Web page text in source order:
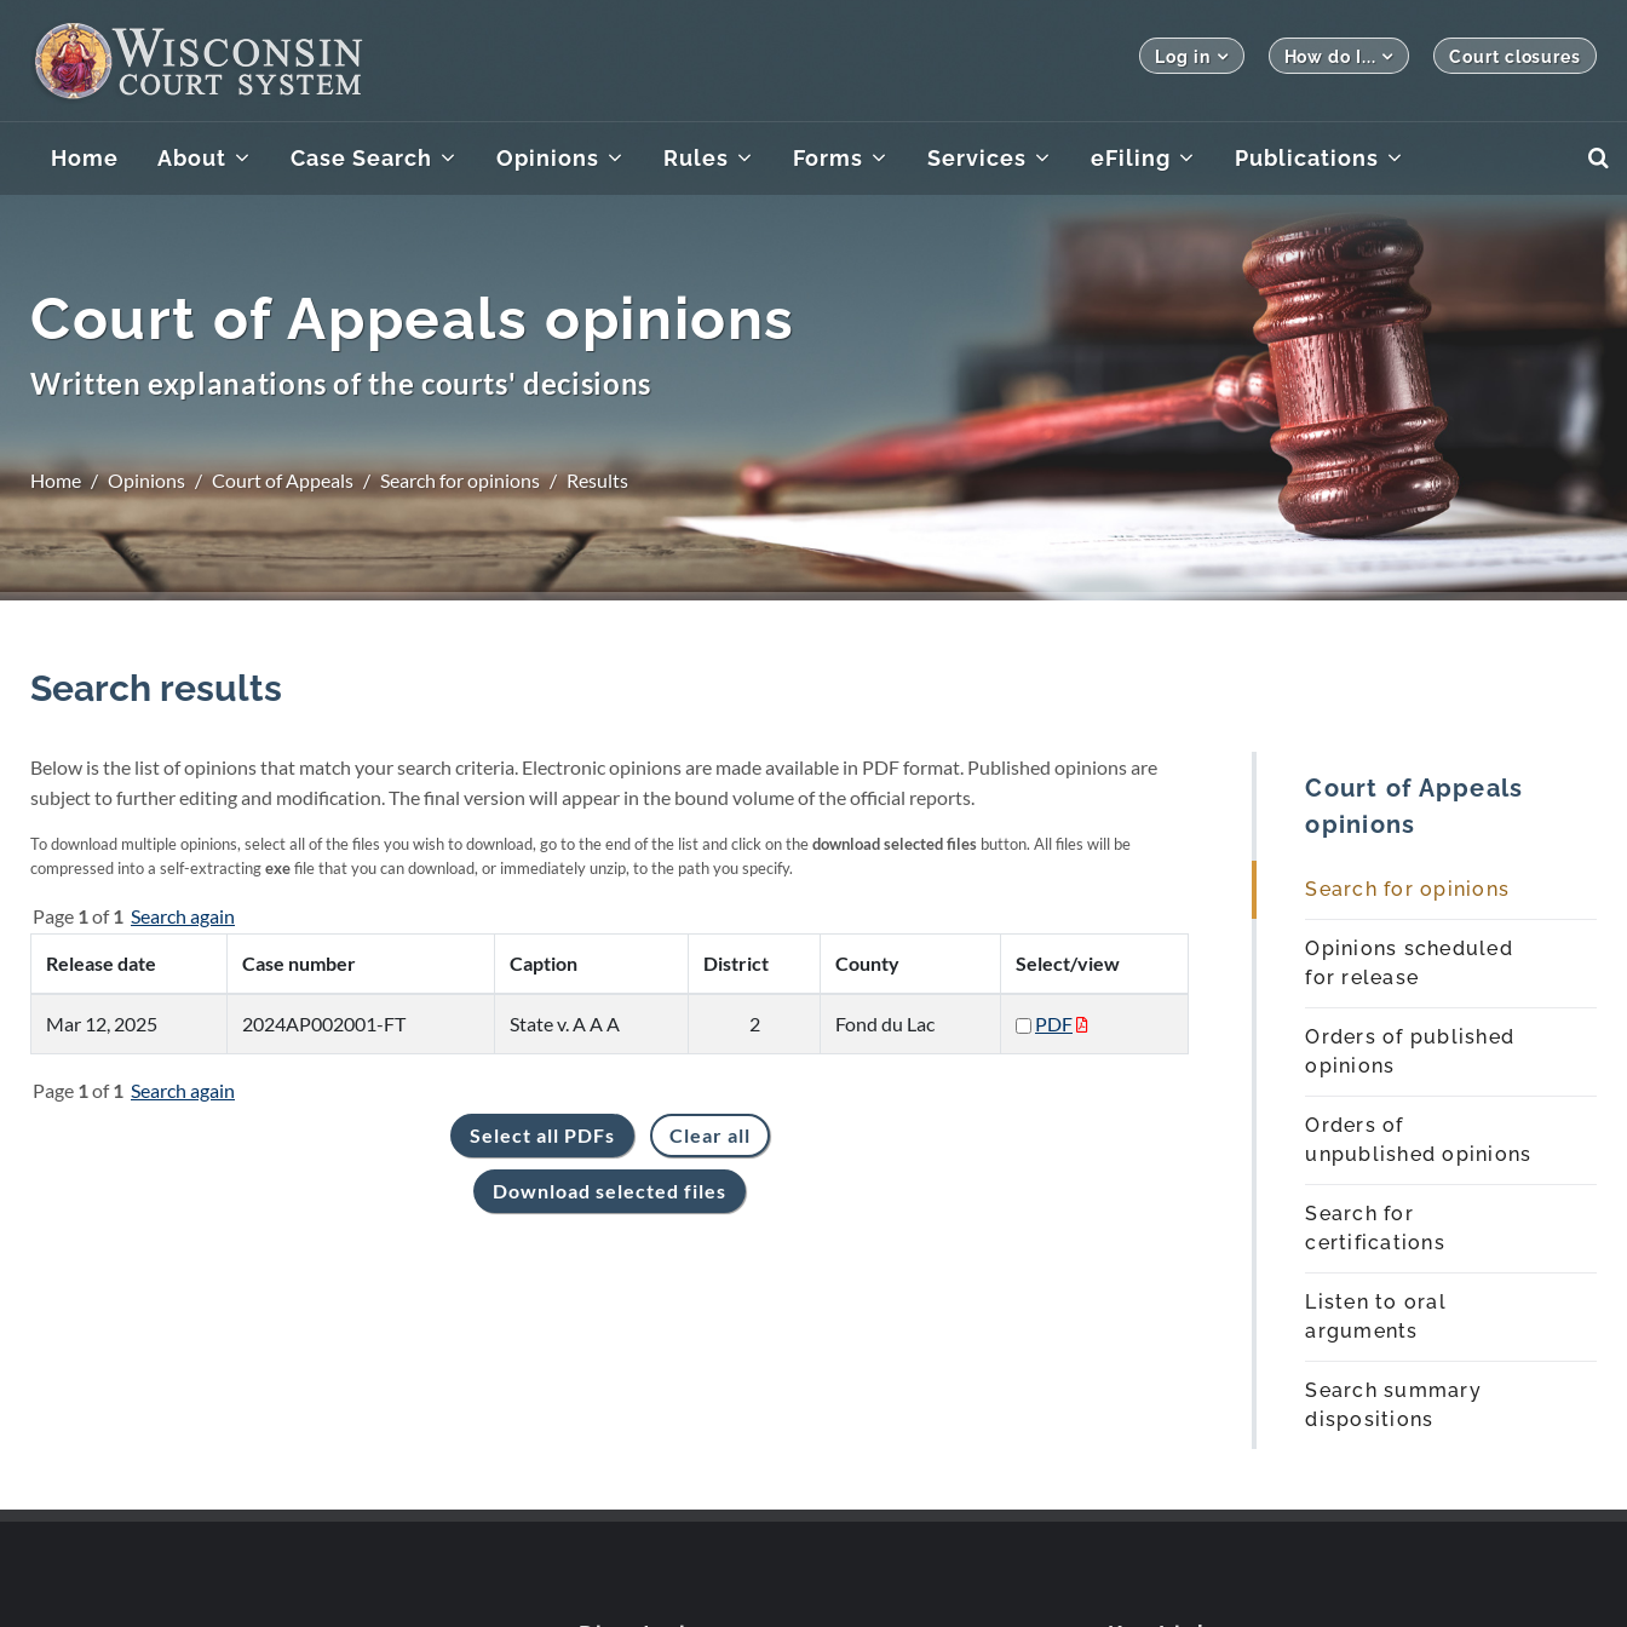
Log in How do I... Court closures
Home About Case Search Opinions Rules Forms Services eFiling Publications
Court of Appeals opinions
Written explanations of the courts' decisions
Home Opinions Court of Appeals Search for opinions Results
Search results
Below is the list of opinions that match your search criteria. Electronic opinions are made available in PDF format. Published opinions are
subject to further editing and modification. The final version will appear in the bound volume of the official reports.
To download multiple opinions, select all of the files you wish to download, go to the end of the list and click on thedownload selected files button. All files will be
compressed into a self-extractingexefile that you can download, or immediately unzip, to the path you specify.
Page 1of1 Search again
Release date Case number Caption District County Select/view
Mar 12, 2025 2024AP002001-FT State v. A A A 2 Fond du Lac PDF
Page 1of1 Search again
Court of Appeals
opinions
Search for opinions
Opinions scheduled
for release
Orders of published
opinions
Orders of
unpublished opinions
Search for
certifications
Listen to oral
arguments
Search summary
dispositions